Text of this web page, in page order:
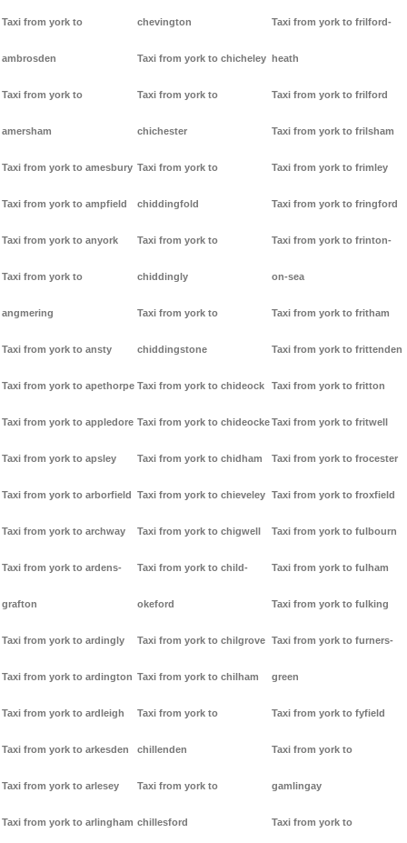
Taxi from york to
ambrosden
Taxi from york to
amersham
Taxi from york to amesbury
Taxi from york to ampfield
Taxi from york to anyork
Taxi from york to
angmering
Taxi from york to ansty
Taxi from york to apethorpe
Taxi from york to appledore
Taxi from york to apsley
Taxi from york to arborfield
Taxi from york to archway
Taxi from york to ardens-
grafton
Taxi from york to ardingly
Taxi from york to ardington
Taxi from york to ardleigh
Taxi from york to arkesden
Taxi from york to arlesey
Taxi from york to arlingham
chevington
Taxi from york to chicheley
Taxi from york to
chichester
Taxi from york to
chiddingfold
Taxi from york to
chiddingly
Taxi from york to
chiddingstone
Taxi from york to chideock
Taxi from york to chideocke
Taxi from york to chidham
Taxi from york to chieveley
Taxi from york to chigwell
Taxi from york to child-
okeford
Taxi from york to chilgrove
Taxi from york to chilham
Taxi from york to
chillenden
Taxi from york to
chillesford
Taxi from york to frilford-
heath
Taxi from york to frilford
Taxi from york to frilsham
Taxi from york to frimley
Taxi from york to fringford
Taxi from york to frinton-
on-sea
Taxi from york to fritham
Taxi from york to frittenden
Taxi from york to fritton
Taxi from york to fritwell
Taxi from york to frocester
Taxi from york to froxfield
Taxi from york to fulbourn
Taxi from york to fulham
Taxi from york to fulking
Taxi from york to furners-
green
Taxi from york to fyfield
Taxi from york to
gamlingay
Taxi from york to